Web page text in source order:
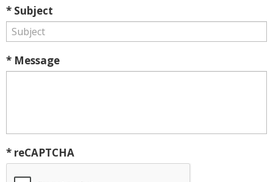
* Subject
* Message
* reCAPTCHA